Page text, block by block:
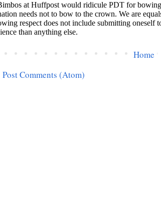
Home
Post Comments (Atom)